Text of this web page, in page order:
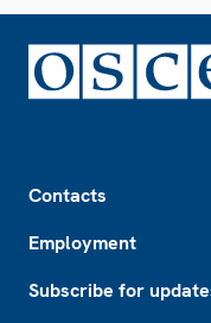
Contacts
Employment
Subscribe for